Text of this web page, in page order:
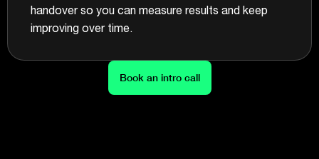
handover so you can measure results and keep
improving over time.
Book an intro call